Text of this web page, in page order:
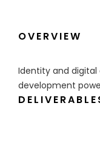
OVERVIEW
Identity and digital
development